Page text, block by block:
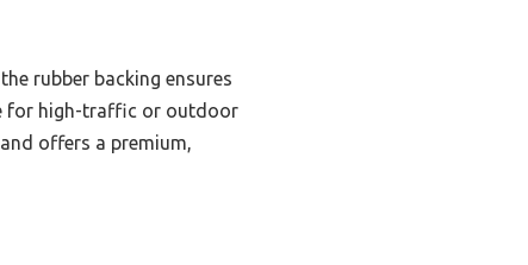
rubber backing ensures
for high-traffic or outdoor
offers a premium,